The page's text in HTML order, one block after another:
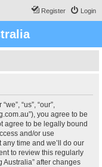
Login
Register
“us”, “our”,
you agree to be
agree to be legally bound
and/or use
any time and we’ll do our
to review this regularly
Australia” after changes